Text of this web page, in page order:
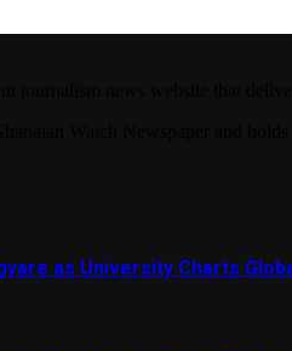
as University Charts